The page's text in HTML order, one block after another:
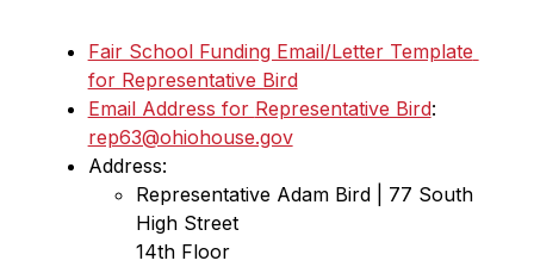
Fair School Funding Email/Letter Template
for Representative Bird
Email Address for Representative Bird
rep63@ohiohouse.gov
Address:
Representative Adam Bird | 77 South
High Street
14th Floor